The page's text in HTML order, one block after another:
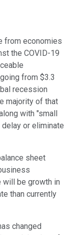
from economies
the COVID-19
from $3.3
recession
majority of that
with "small
or eliminate
sheet
be growth in
than currently
changed